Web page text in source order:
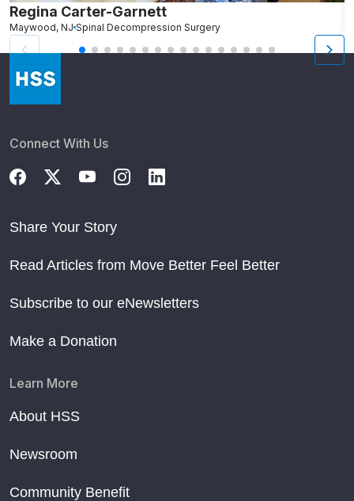
Regina Carter-Garnett
Maywood, NJ Spinal Decompression Surgery
Connect With Us
Share Your Story
Read Articles from Move Better Feel Better
Subscribe to our eNewsletters
Make a Donation
Learn More
About HSS
Newsroom
Community Benefit